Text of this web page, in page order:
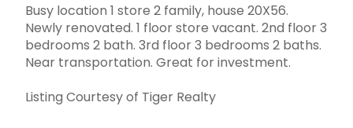
Busy location 1 store 2 family, house 20X56.
Newly renovated. 1 floor store vacant. 2nd floor 3
bedrooms 2 bath. 3rd floor 3 bedrooms 2 baths.
Near transportation. Great for investment.
Listing Courtesy of Tiger Realty